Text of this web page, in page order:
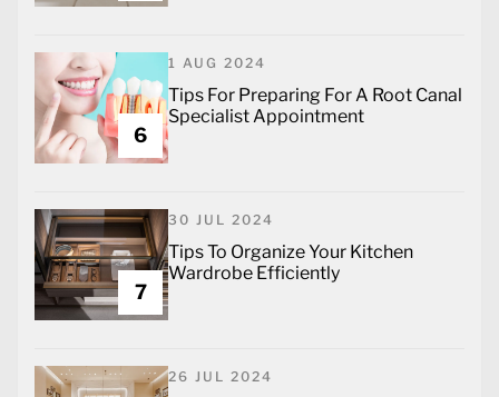
6
1 AUG 2024
Tips For Preparing For A Root Canal
Specialist Appointment
7
30 JUL 2024
Tips To Organize Your Kitchen
Wardrobe Efficiently
26 JUL 2024